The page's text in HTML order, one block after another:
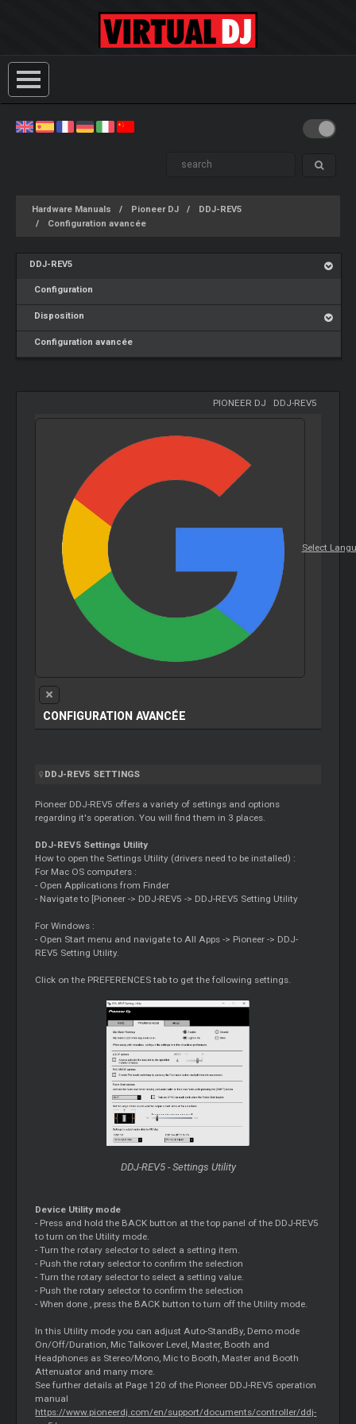
Hardware Manuals Pioneer DJ
DDJ-REV5
Configuration avancée
DDJ-REV5
Configuration
Disposition
Configuration avancée
PIONEER DJ DDJ-REV5
Select
CONFIGURATION AVANCÉE
DDJ-REV5 SETTINGS
Pioneer DDJ-REV5 offers a variety of settings and options
regarding it's operation. You will find them in 3 places.
DDJ-REV5 Settings Utility
How to open the Settings Utility (drivers need to be installed) :
For Mac OS computers :
- Open Applications from Finder
- Navigate to [Pioneer -> DDJ-REV5 -> DDJ-REV5 Setting Utility
For Windows :
- Open Start menu and navigate to All Apps -> Pioneer -> DDJ-
REV5 Setting Utility.
Click on the PREFERENCES tab to get the following settings.
DDJ-REV5 - Settings Utility
Device Utility mode
- Press and hold the BACK button at the top panel of the DDJ-REV5
to turn on the Utility mode.
- Turn the rotary selector to select a setting item.
- Push the rotary selector to confirm the selection
- Turn the rotary selector to select a setting value.
- Push the rotary selector to confirm the selection
- When done , press the BACK button to turn off the Utility mode.
In this Utility mode you can adjust Auto-StandBy, Demo mode
On/Off/Duration, Mic Talkover Level, Master, Booth and
Headphones as Stereo/Mono, Mic to Booth, Master and Booth
Attenuator and many more.
See further details at Page 120 of the Pioneer DDJ-REV5 operation
manual
https://www.pioneerdj.com/en/support/documents/controller/ddj-